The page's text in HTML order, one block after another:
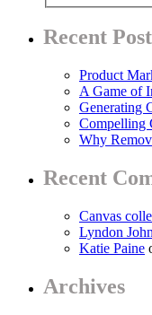
Recent
Product
A Game of
Generating
Compelling
Why
Recent
Canvas
Lyndon
Katie Paine
Archives